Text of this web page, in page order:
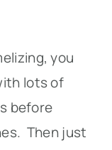
you
lots of
before
Then just